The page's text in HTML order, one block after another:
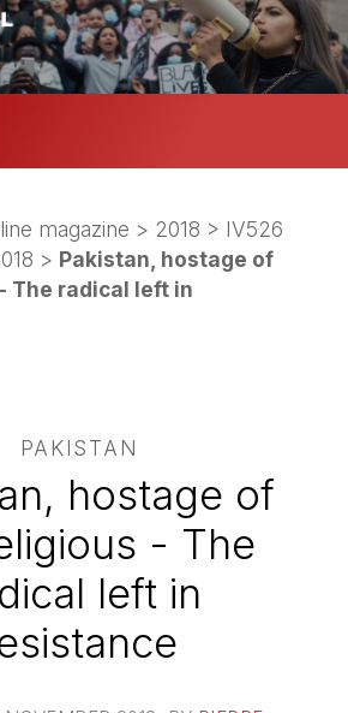
magazine > 2018 > IV526
> Pakistan, hostage of
The radical left in
PAKISTAN
hostage of
- The
left in